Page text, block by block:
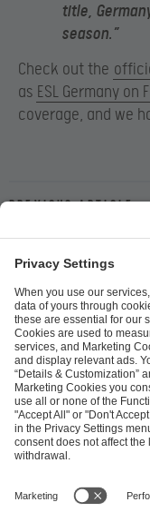
title,
season.”
Check out the
as ESL Germany on
coverage, and we
Previous article
ESL FACEIT Group GER
Schanzenstraße 23
51063 Cologne,
info@efg.gg
Career Press